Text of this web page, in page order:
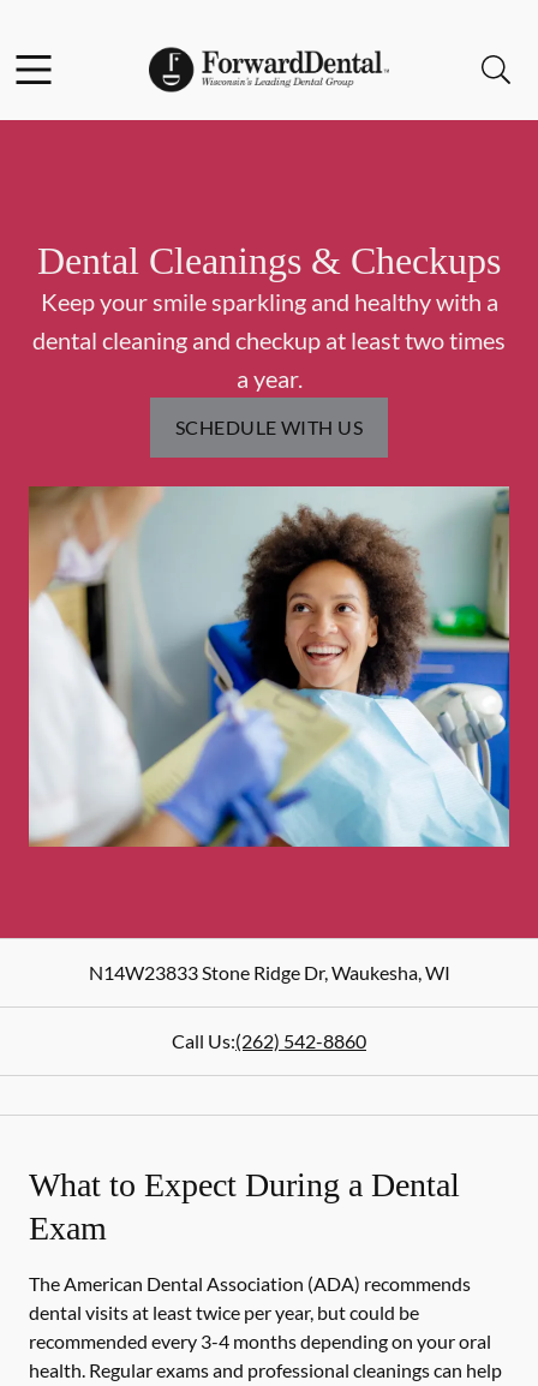
Go to Home Page
Dental Cleanings & Checkups
Keep your smile sparkling and healthy with a
dental cleaning and checkup at least two times
a year.
SCHEDULE WITH US
N14W23833 Stone Ridge Dr,Waukesha,WI
Call Us:(262) 542-8860
What to Expect During a Dental
Exam
The American Dental Association (ADA) recommends
dental visits at least twice per year, but could be
recommended every 3-4 months depending on your oral
health. Regular exams and professional cleanings can help